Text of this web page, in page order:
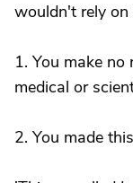
wouldn't rely
1. You make
medical or
2. You made